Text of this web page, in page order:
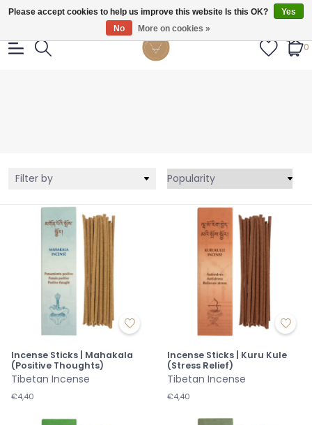
Gratis verzendig vanaf €55.
0
Filter by
Incense Sticks | Mahakala
(Positive Thoughts)
Tibetan Incense
€4,40
Incense Sticks | Kuru Kule
(Stress Relief)
Tibetan Incense
€4,40
Please accept cookies to help us improve this website Is this OK?
Yes
No
More on cookies »